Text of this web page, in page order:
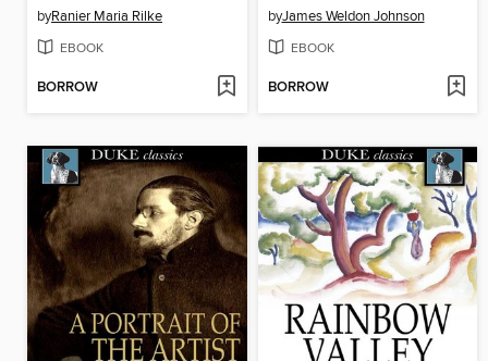
byRanier Maria Rilke
EBOOK
BORROW
byJames Weldon Johnson
EBOOK
BORROW